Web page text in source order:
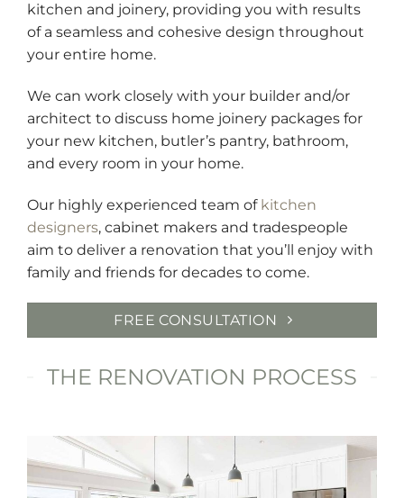
kitchen and joinery, providing you with results
of a seamless and cohesive design throughout
your entire home.
We can work closely with your builder and/or
architect to discuss home joinery packages for
your new kitchen, butler’s pantry, bathroom,
and every room in your home.
Our highly experienced team of kitchen
designers, cabinet makers and tradespeople
aim to deliver a renovation that you’ll enjoy with
family and friends for decades to come.
FREE CONSULTATION
THE RENOVATION PROCESS